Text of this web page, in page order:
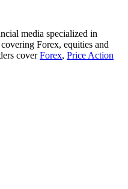
media specialized in
Forex, equities and
coverForex, Price Action